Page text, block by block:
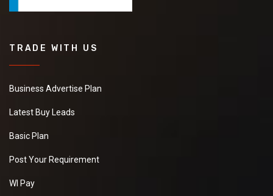
TRADE WITH US
Business Advertise Plan
Latest Buy Leads
Basic Plan
Post Your Requirement
WI Pay